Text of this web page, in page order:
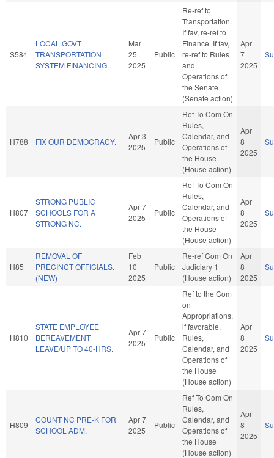
S584
LOCAL GOVT
TRANSPORTATION
SYSTEM FINANCING.
Mar
25
2025
Public
Re-ref to
Transportation.
If fav, re-ref to
Finance. If fav,
re-ref to Rules
and
Operations of
the Senate
(Senate action)
Apr
7
2025
H788 FIX OUR DEMOCRACY.
Apr 3
2025
Public
Ref To Com On
Rules,
Calendar, and
Operations of
the House
(House action)
Apr
8
2025
H807
STRONG PUBLIC
SCHOOLS FOR A
STRONG NC.
Apr 7
2025
Public
Ref To Com On
Rules,
Calendar, and
Operations of
the House
(House action)
Apr
8
2025
H85
REMOVAL OF
PRECINCT OFFICIALS.
(NEW)
Feb
10
2025
Public
Re-ref Com On
Judiciary 1
(House action)
Apr
8
2025
H810
STATE EMPLOYEE
BEREAVEMENT
LEAVE/UP TO 40-HRS.
Apr 7
2025
Public
Ref to the Com
on
Appropriations,
if favorable,
Rules,
Calendar, and
Operations of
the House
(House action)
Apr
8
2025
H809
COUNT NC PRE-K FOR
SCHOOL ADM.
Apr 7
2025
Public
Ref To Com On
Rules,
Calendar, and
Operations of
the House
(House action)
Apr
8
2025